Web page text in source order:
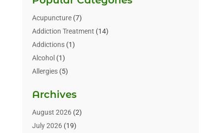
Acupuncture(7)
Addiction Treatment (14)
Addictions(1)
Alcohol (1)
Allergies(5)
Alternative & Holistic Health Service
Alternative Medicine
Animal Health(15)
Archives
August 2026(2)
July 2026(19)